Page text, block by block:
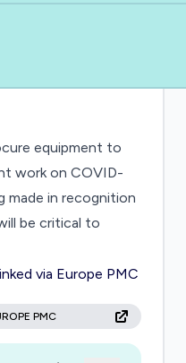
equipment to
work on COVID-
made in recognition
be critical to
via Europe PMC
PMC